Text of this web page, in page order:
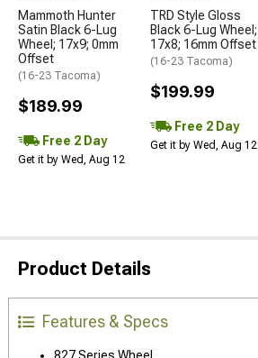
Mammoth Hunter
Satin Black 6-Lug
Wheel; 17x9; 0mm
Offset
(16-23 Tacoma)
$189.99
Free 2 Day
Get it by Wed, Aug 12
TRD Style Gloss
Black 6-Lug Wheel;
17x8; 16mm Offset
(16-23 Tacoma)
$199.99
Free 2 Day
Get it by Wed, Aug 12
Product Details
Features & Specs